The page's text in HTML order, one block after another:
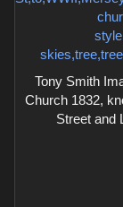
Tony Smith
Church 1832,
Street and